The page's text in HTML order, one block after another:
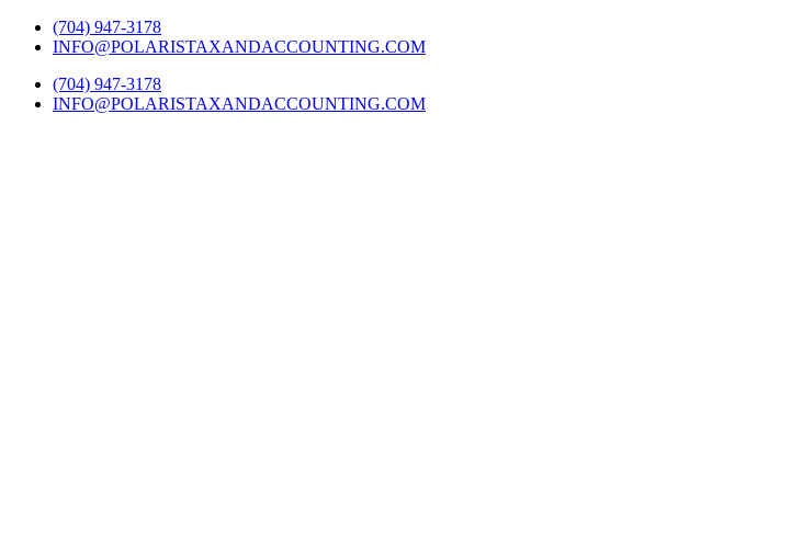
Skip
Twitter
Facebook
LinkedIn
YouTube
Yelp
(704) 947-3178
INFO@POLARISTAXANDACCOUNTING.COM
(704) 947-3178
INFO@POLARISTAXANDACCOUNTING.COM